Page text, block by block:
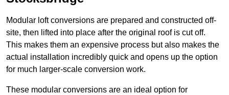
Modular loft conversions are prepared and constructed off-
site, then lifted into place after the original roof is cut off.
This makes them an expensive process but also makes the
actual installation incredibly quick and opens up the option
for much larger-scale conversion work.
These modular conversions are an ideal option for